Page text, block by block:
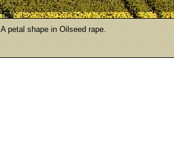
A petal shape in Oilseed rape.